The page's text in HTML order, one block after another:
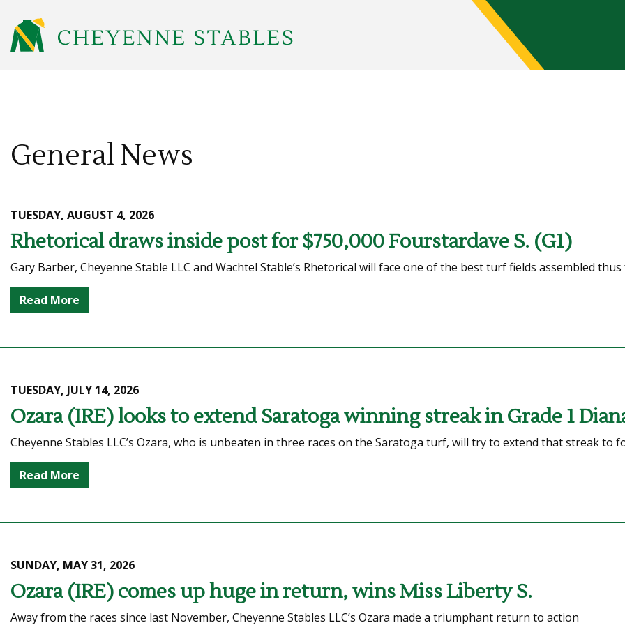
General News
TUESDAY, AUGUST 4, 2026
Rhetorical draws inside post for $750,000 Fourstardave S. (G1)
Gary Barber, Cheyenne Stable LLC and Wachtel Stable’s Rhetorical will face one of the best turf fields assembled
Read More
TUESDAY, JULY 14, 2026
Ozara (IRE) looks to extend Saratoga winning streak in Grade 1
Cheyenne Stables LLC’s Ozara, who is unbeaten in three races on the Saratoga turf, will try to extend that streak to
Read More
SUNDAY, MAY 31, 2026
Ozara (IRE) comes up huge in return, wins Miss Liberty S.
Away from the races since last November, Cheyenne Stables LLC’s Ozara made a triumphant return to action